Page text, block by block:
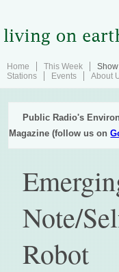
Home This Week
Stations
Events About
Public Radio's
Magazine (follow us on
Note/
Robot